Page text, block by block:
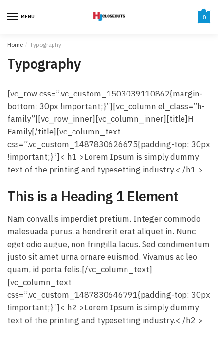
MENU 0
Home / Typography
Typography
[vc_row css=”.vc_custom_1503039110862{margin-
bottom: 30px !important;}”][vc_column el_class=”h-
family”][vc_row_inner][vc_column_inner][title]H
Family[/title][vc_column_text
css=”.vc_custom_1487830626675{padding-top: 30px
!important;}”]< h1 >Lorem Ipsum is simply dummy
text of the printing and typesetting industry.< /h1 >
This is a Heading 1 Element
Nam convallis imperdiet pretium. Integer commodo
malesuada purus, a hendrerit erat aliquet in. Nunc
eget odio augue, non fringilla lacus. Sed condimentum
justo sit amet urna ornare euismod. Vivamus ac leo
quam, id porta felis.[/vc_column_text]
[vc_column_text
css=”.vc_custom_1487830646791{padding-top: 30px
!important;}”]< h2 >Lorem Ipsum is simply dummy
text of the printing and typesetting industry.< /h2 >